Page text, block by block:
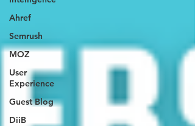
Ahref
Semrush
MOZ
User
Experience
Guest Blog
DiiB